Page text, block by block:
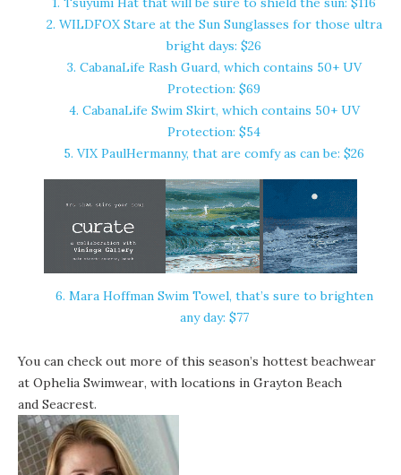
2. WILDFOX Stare at the Sun Sunglasses for those ultra
bright days: $26
3. CabanaLife Rash Guard, which contains 50+ UV
Protection: $69
4. CabanaLife Swim Skirt, which contains 50+ UV
Protection: $54
5. VIX PaulHermanny, that are comfy as can be: $26
6. Mara Hoffman Swim Towel, that’s sure to brighten
any day: $77
You can check out more of this season’s hottest beachwear
at Ophelia Swimwear, with locations in Grayton Beach
and Seacrest.